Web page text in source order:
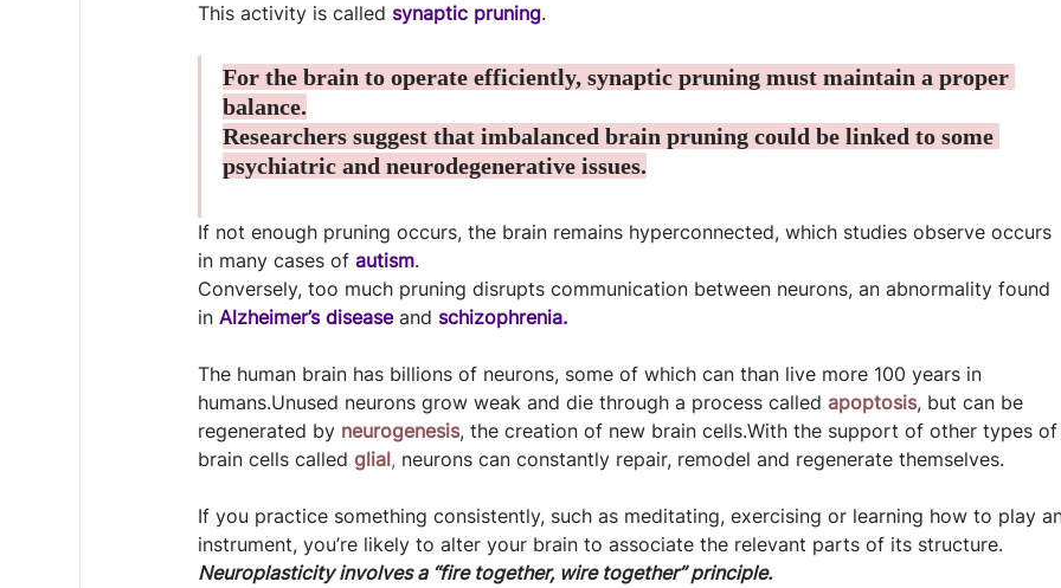
This activity is called synaptic pruning.
For the brain to operate efficiently, synaptic pruning must maintain a proper
balance.
Researchers suggest that imbalanced brain pruning could be linked to some
psychiatric and neurodegenerative issues.
If not enough pruning occurs, the brain remains hyperconnected, which studies observe occurs
in many cases of autism.
Conversely, too much pruning disrupts communication between neurons, an abnormality found
in Alzheimer’s disease and schizophrenia.
The human brain has billions of neurons, some of which can than live more 100 years in
humans.Unused neurons grow weak and die through a process called apoptosis, but can be
regenerated by neurogenesis, the creation of new brain cells.With the support of other types
brain cells called glial, neurons can constantly repair, remodel and regenerate themselves.
If you practice something consistently, such as meditating, exercising or learning how to play
instrument, you’re likely to alter your brain to associate the relevant parts of its structure.
Neuroplasticity involves a “fire together, wire together” principle.